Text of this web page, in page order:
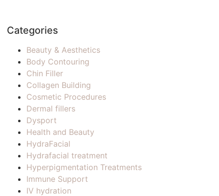
Categories
Beauty & Aesthetics
Body Contouring
Chin Filler
Collagen Building
Cosmetic Procedures
Dermal fillers
Dysport
Health and Beauty
HydraFacial
Hydrafacial treatment
Hyperpigmentation Treatments
Immune Support
IV hydration